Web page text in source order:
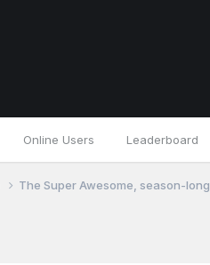
Online Users Leaderboard
The Super Awesome, season-